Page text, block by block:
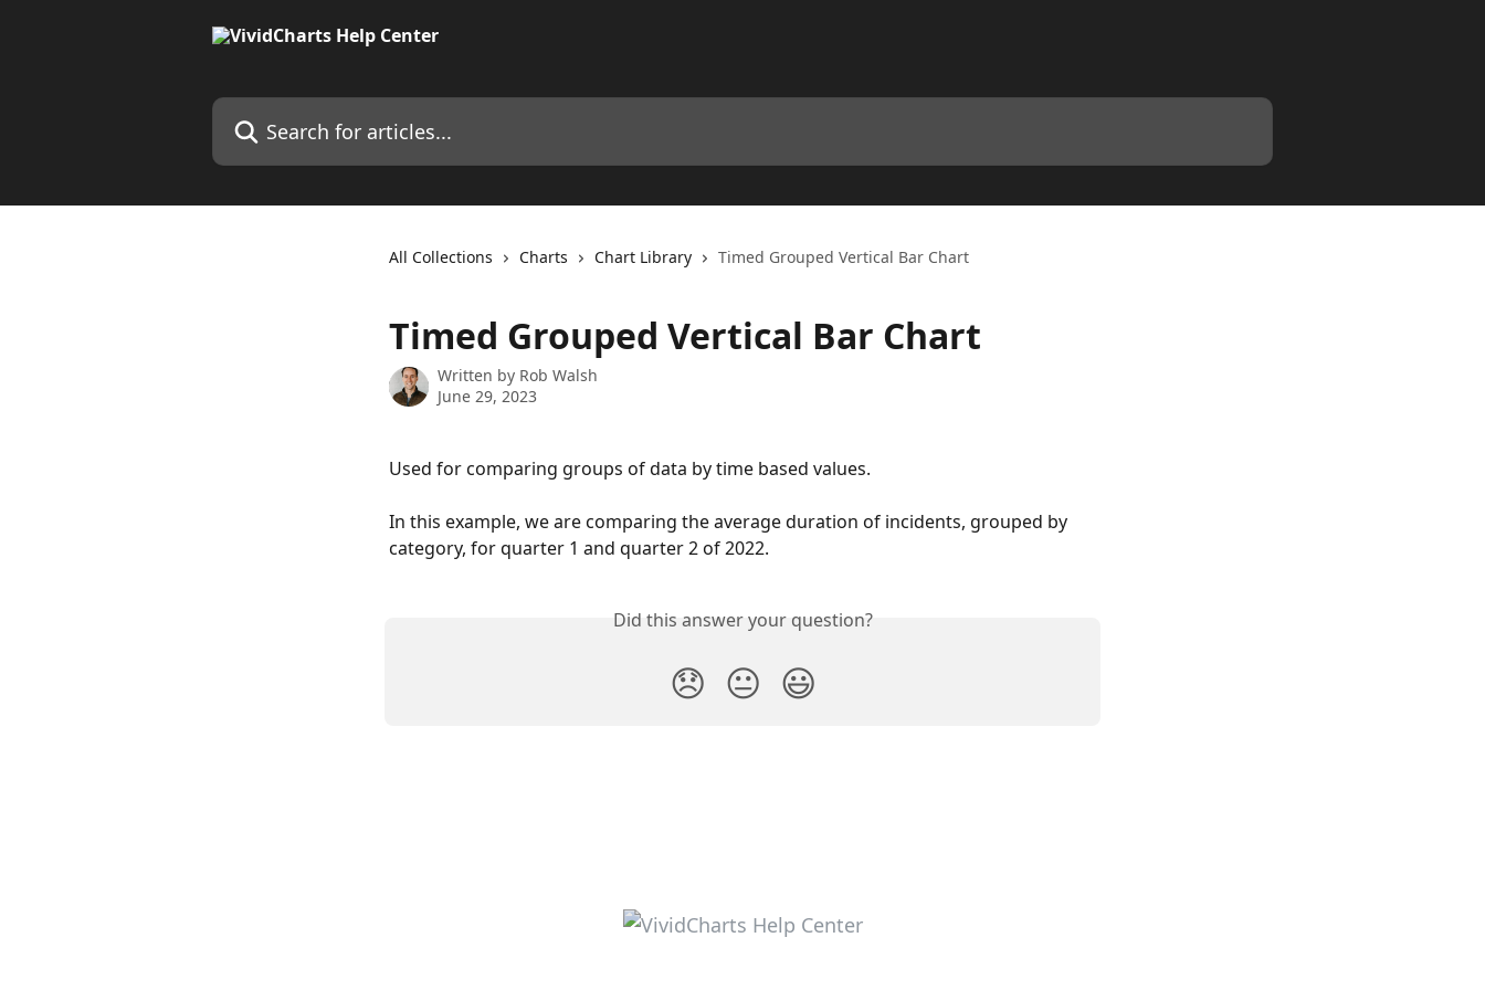
Search for articles...
All Collections Charts Chart Library Timed Grouped Vertical Bar Chart
Timed Grouped Vertical Bar Chart
Written by Rob Walsh
June 29, 2023
Used for comparing groups of data by time based values.
In this example, we are comparing the average duration of incidents, grouped by
category, for quarter 1 and quarter 2 of 2022.
Did this answer your question?
😞 😐 😃